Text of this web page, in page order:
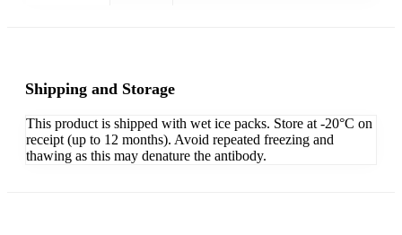
Shipping and Storage
This product is shipped with wet ice packs. Store at -20°C on
receipt (up to 12 months). Avoid repeated freezing and
thawing as this may denature the antibody.